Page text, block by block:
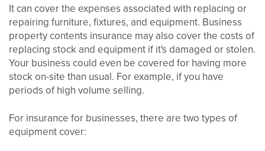
It can cover the expenses associated with replacing or
repairing furniture, fixtures, and equipment. Business
property contents insurance may also cover the costs of
replacing stock and equipment if it's damaged or stolen.
Your business could even be covered for having more
stock on-site than usual. For example, if you have
periods of high volume selling.
For insurance for businesses, there are two types of
equipment cover: